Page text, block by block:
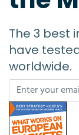
The 3 best
have
worldwide.